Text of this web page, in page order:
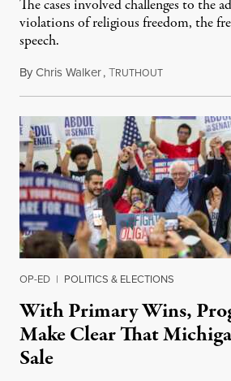
The cases involved challenges to the
violations of religious freedom, the
speech.
ByChris Walker,TRUTHOUTAugust 6, 2026
OP-ED | POLITICS & ELECTIONS
With Primary Wins,
Make Clear That
Sale